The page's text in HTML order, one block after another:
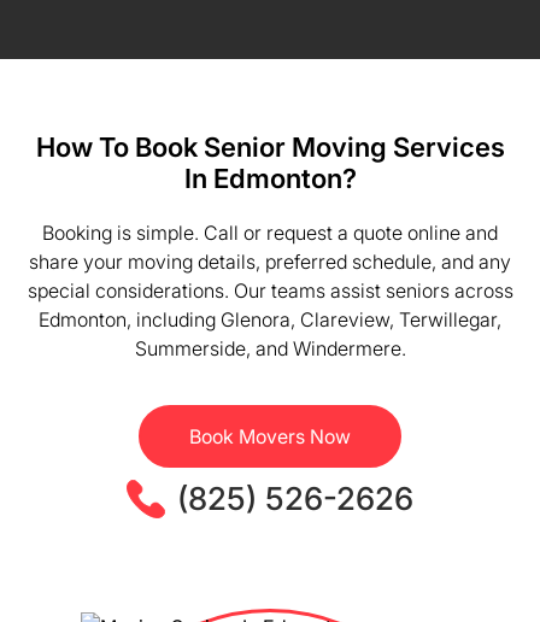
How To Book Senior Moving Services
In Edmonton?
Booking is simple. Call or request a quote online and
share your moving details, preferred schedule, and any
special considerations. Our teams assist seniors across
Edmonton, including Glenora, Clareview, Terwillegar,
Summerside, and Windermere.
Book Movers Now
(825) 526-2626